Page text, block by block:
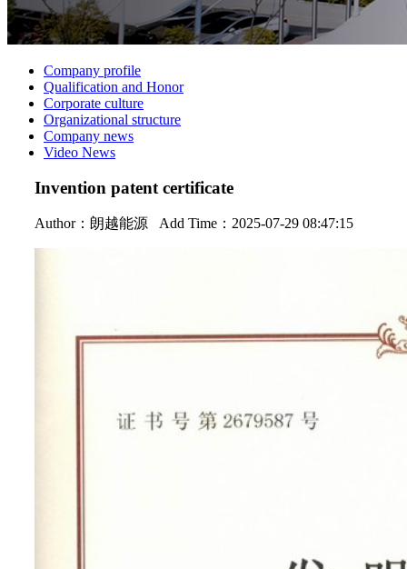
Company profile
Qualification and Honor
Corporate culture
Organizational structure
Company news
Video News
Invention patent certificate
Author：朗越能源 Add Time：2025-07-29 08:47:15